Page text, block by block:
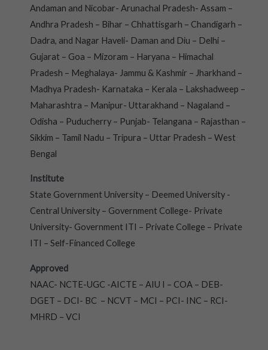
Andaman and Nicobar- Arunachal Pradesh- Assam –
Andhra Pradesh – Bihar – Chhattisgarh – Chandigarh –
Dadra, and Nagar Haveli- Daman and Diu – Delhi –
Gujarat – Goa – Mizoram – Haryana – Himachal
Pradesh – Meghalaya- Jammu & Kashmir – Jharkhand –
Madhya Pradesh- Karnataka – Kerala – Lakshadweep –
Maharashtra – Manipur- Uttarakhand – Nagaland –
Odisha – Puducherry – Punjab- Telangana – Rajasthan –
Sikkim – Tamil Nadu – Tripura – Uttar Pradesh – West
Bengal
Institute
State Government University – Deemed University -
Central University – Government College- Private
University- Government ITI – Private College – Private
ITI – Self-Financed College
Approved
NAAC- NCTE-UGC -AICTE – AIU I – COA – DEB-
DGET – DCI- BC – NCVT – MCI – PCI- INC – RCI-
MHRD – VCI